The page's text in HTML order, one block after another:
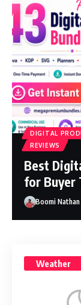
DIGITAL
REVIEWS
Best
for Buyer
Boomi Nathan
Weather